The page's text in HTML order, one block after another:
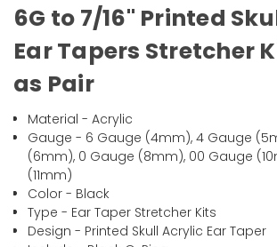
6G to 7/16" Printed
Ear Tapers Stretcher
as Pair
Material - Acrylic
Gauge - 6 Gauge (4mm), 4 Gauge
(6mm), 0 Gauge (8mm), 00 Gauge
(11mm)
Color - Black
Type - Ear Taper Stretcher Kits
Design - Printed Skull Acrylic Ear Taper